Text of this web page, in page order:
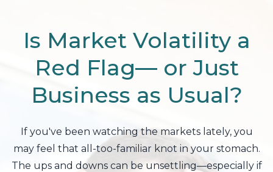
Is Market Volatility a
Red Flag— or Just
Business as Usual?
If you've been watching the markets lately, you
may feel that all-too-familiar knot in your stomach.
The ups and downs can be unsettling—especially if